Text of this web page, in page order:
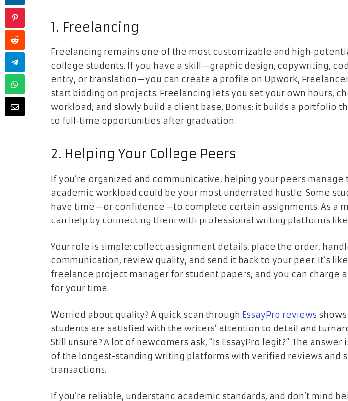
1. Freelancing
Freelancing remains one of the most customizable and high-
college students. If you have a skill—graphic design, copywriting,
entry, or translation—you can create a profile on Upwork,
start bidding on projects. Freelancing lets you set your own hours,
workload, and slowly build a client base. Bonus: it builds a portfolio
to full-time opportunities after graduation.
2. Helping Your College Peers
If you’re organized and communicative, helping your peers manage
academic workload could be your most underrated hustle. Some
have time—or confidence—to complete certain assignments. As a
can help by connecting them with professional writing platforms like
Your role is simple: collect assignment details, place the order,
communication, review quality, and send it back to your peer. It’s
freelance project manager for student papers, and you can charge
for your time.
Worried about quality? A quick scan through EssayPro reviews
students are satisfied with the writers’ attention to detail and
Still unsure? A lot of newcomers ask, “Is EssayPro legit?” The answer
of the longest-standing writing platforms with verified reviews and
transactions.
If you’re reliable, understand academic standards, and don’t mind